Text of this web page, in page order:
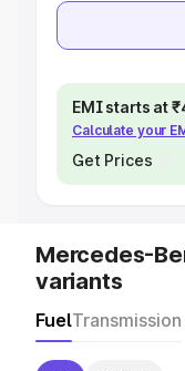
EMI starts at
Calculate your
Get Prices
Mercedes-
variants
FuelTransmission